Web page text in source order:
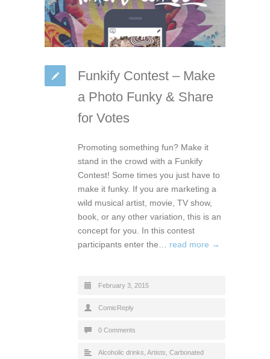
Funkify Contest – Make
a Photo Funky & Share
for Votes
Promoting something fun? Make it
stand in the crowd with a Funkify
Contest! Some times you just have to
make it funky. If you are marketing a
wild musical artist, movie, TV show,
book, or any other variation, this is an
concept for you. In this contest
participants enter the… read more →
February 3, 2015
ComicReply
0 Comments
Alcoholic drinks Artists Carbonated